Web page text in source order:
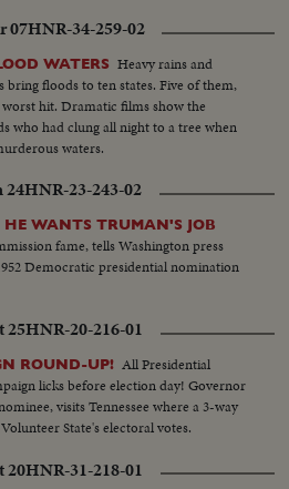
07HNR-34-259-02
WATERS Heavy rains and
floods to ten states. Five of them,
hit. Dramatic films show the
who had clung all night to a tree when
waters.
24HNR-23-243-02
WANTS TRUMAN'S JOB
fame, tells Washington press
Democratic presidential nomination
25HNR-20-216-01
ROUND-UP! All Presidential
licks before election day! Governor
visits Tennessee where a 3-way
State's electoral votes.
20HNR-31-218-01